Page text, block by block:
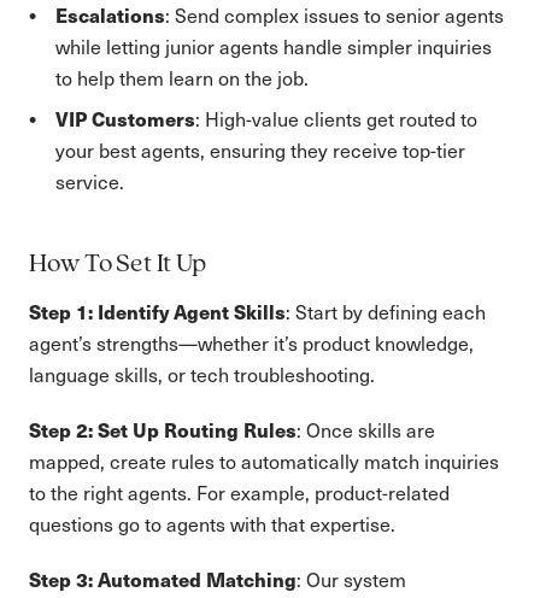
Escalations: Send complex issues to senior agents
while letting junior agents handle simpler inquiries
to help them learn on the job.
VIP Customers: High-value clients get routed to
your best agents, ensuring they receive top-tier
service.
How To Set It Up
Step 1: Identify Agent Skills: Start by defining each
agent’s strengths—whether it’s product knowledge,
language skills, or tech troubleshooting.
Step 2: Set Up Routing Rules: Once skills are
mapped, create rules to automatically match inquiries
to the right agents. For example, product-related
questions go to agents with that expertise.
Step 3: Automated Matching: Our system